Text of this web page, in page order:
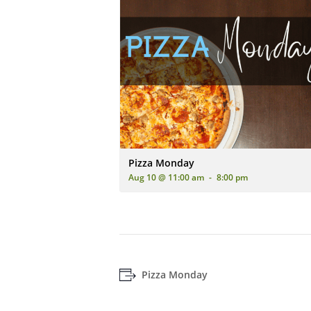
An advertisement for 'Pizza Monday'
Pizza Monday
Aug 10 @ 11:00 am - 8:00 pm
Pizza Monday